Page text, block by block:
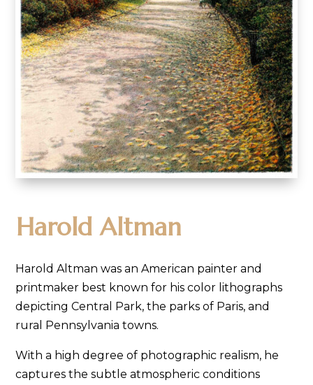
Harold Altman
Harold Altman was an American painter and
printmaker best known for his color lithographs
depicting Central Park, the parks of Paris, and
rural Pennsylvania towns.
With a high degree of photographic realism, he
captures the subtle atmospheric conditions